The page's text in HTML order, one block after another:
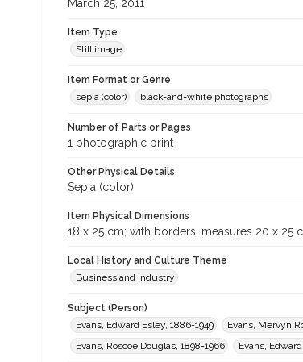
March 25, 2011
Item Type
Still image
Item Format or Genre
sepia (color)
black-and-white photographs
Number of Parts or Pages
1 photographic print
Other Physical Details
Sepia (color)
Item Physical Dimensions
18 x 25 cm; with borders, measures 20 x 25
Local History and Culture Theme
Business and Industry
Subject (Person)
Evans, Edward Esley, 1886-1949
Evans, Mervyn
Evans, Roscoe Douglas, 1898-1966
Evans,